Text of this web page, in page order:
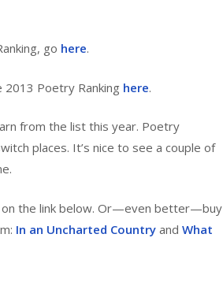
go here.
Poetry Ranking here.
from the list this year. Poetry
places. It’s nice to see a couple of
on the link below. Or—even better—buy
In an Uncharted Country and What